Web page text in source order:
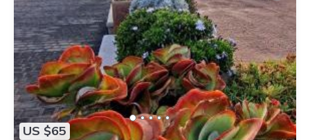
US $65